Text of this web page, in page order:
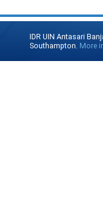
IDR UIN Antasari
Southampton. More